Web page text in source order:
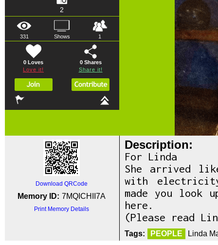
2
331 Shows 1
0 Loves
Love it!
0Shares
Share it!
Download QRCode
Memory ID: 7MQICHII7A
Print Memory Details
Description:
For Linda
She arrived
with
made you look
here.
(Please read
Tags: PEOPLE Linda